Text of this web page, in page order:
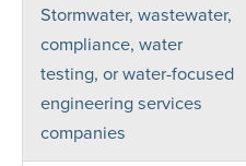
Stormwater, wastewater,
compliance, water
testing, or water-focused
engineering services
companies